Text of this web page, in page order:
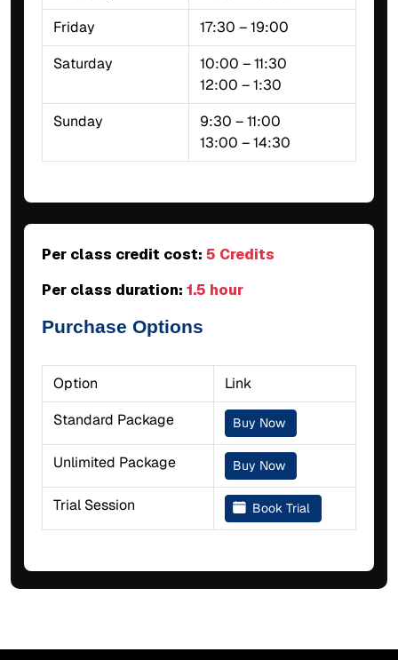
Friday
17:30 – 19:00
Saturday
10:00 – 11:30
12:00 – 1:30
Sunday
9:30 – 11:00
13:00 – 14:30
Per class credit cost: 5 Credits
Per class duration: 1.5 hour
Purchase Options
Option
Link
Standard Package
Buy Now
Unlimited Package Buy Now
Trial Session Book Trial